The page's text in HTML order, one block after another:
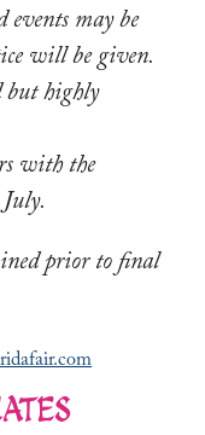
may be
will be given.
but highly
with the
prior to final